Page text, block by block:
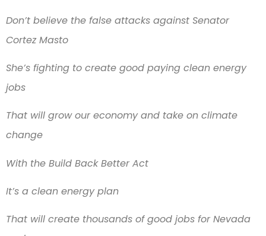
Don’t believe the false attacks against Senator
Cortez Masto
She’s fighting to create good paying clean energy
jobs
That will grow our economy and take on climate
change
With the Build Back Better Act
It’s a clean energy plan
That will create thousands of good jobs for Nevada